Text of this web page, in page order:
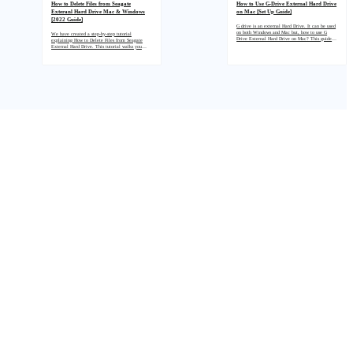
How to Delete Files from Seagate
Exteranl Hard Drive Mac & Windows
[2022 Guide]
We have created a step-by-step tutorial
explaining How to Delete Files from Seagate
External Hard Drive. This tutorial walks you
How to Use G-Drive External Hard Drive
on Mac [Set Up Guide]
G drive is an external Hard Drive. It can be used
on both Windows and Mac but, how to use G
Drive External Hard Drive on Mac? This guide